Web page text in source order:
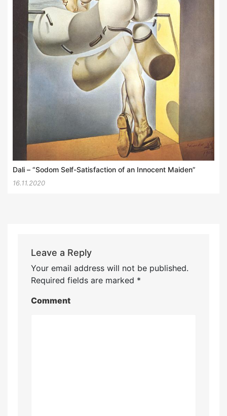
Dali – “Sodom Self-Satisfaction of an Innocent Maiden”
16.11.2020
Leave a Reply
Your email address will not be published.
Required fields are marked *
Comment